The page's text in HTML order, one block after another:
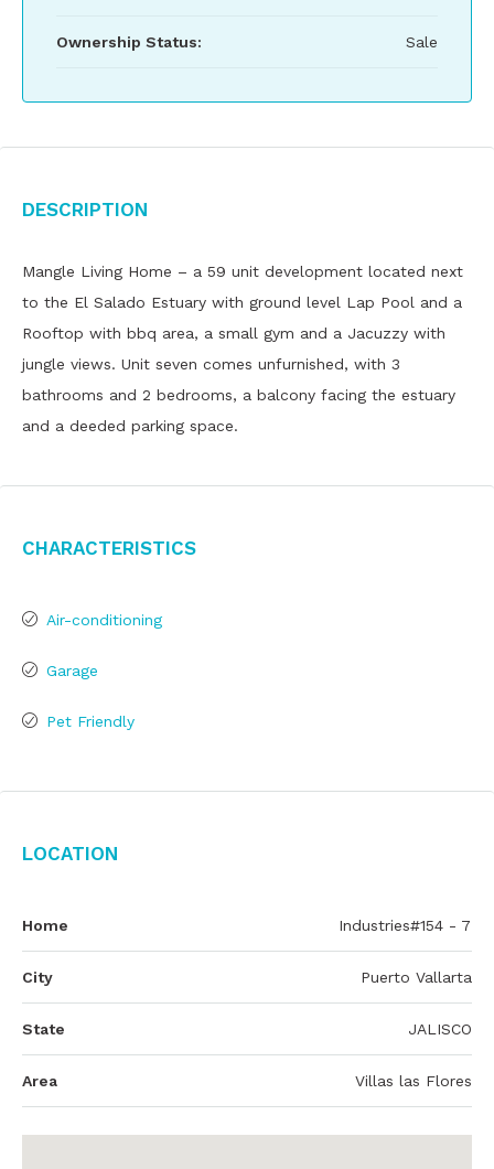
Ownership Status: Sale
Description
Mangle Living Home – a 59 unit development located next
to the El Salado Estuary with ground level Lap Pool and a
Rooftop with bbq area, a small gym and a Jacuzzy with
jungle views. Unit seven comes unfurnished, with 3
bathrooms and 2 bedrooms, a balcony facing the estuary
and a deeded parking space.
Characteristics
Air-conditioning
Garage
Pet Friendly
Location
Home Industries#154 - 7
City Puerto Vallarta
State JALISCO
Area Villas las Flores